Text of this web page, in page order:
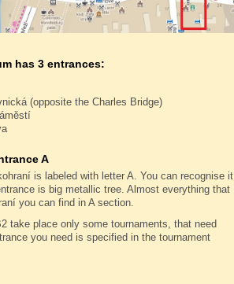
has 3 entrances:
(opposite the Charles Bridge)
A
is labeled with letter A. You can recognise it
is big metallic tree. Almost everything that
you can find in A section.
take place only some tournaments, that need
you need is specified in the tournament